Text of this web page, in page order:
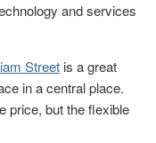
and services
Street is a great
in a central place.
price, but the flexible